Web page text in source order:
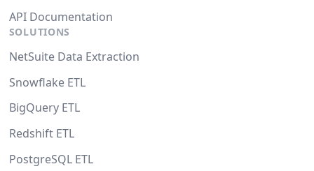
API Documentation
SOLUTIONS
NetSuite Data Extraction
Snowflake ETL
BigQuery ETL
Redshift ETL
PostgreSQL ETL